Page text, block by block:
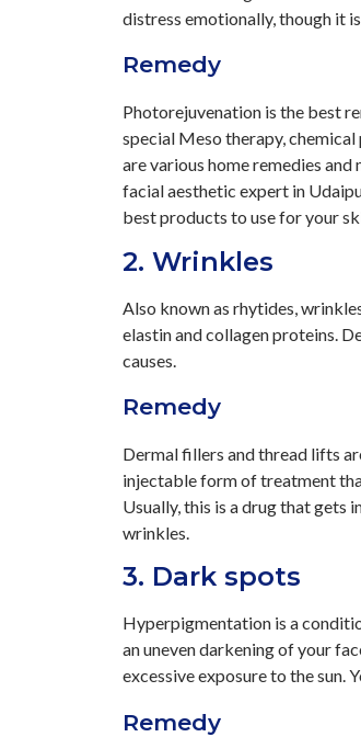
distress emotionally, though it
Remedy
Photorejuvenation is the best
special Meso therapy,
are various home remedies
facial aesthetic expert in
best products to use for your
2. Wrinkles
Also known as rhytides,
elastin and collagen proteins.
causes.
Remedy
Dermal fillers and thread lifts
injectable form of treatment
Usually, this is a drug that gets
wrinkles.
3. Dark spots
Hyperpigmentation is a
an uneven darkening of your
excessive exposure to the sun.
Remedy